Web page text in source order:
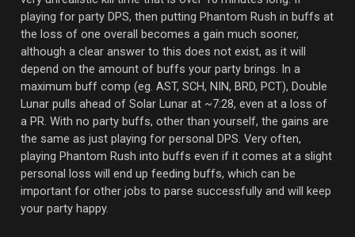
playing for party DPS, then putting Phantom Rush in buffs at
the loss of one overall becomes a gain much sooner,
although a clear answer to this does not exist, as it will
depend on the amount of buffs your party brings. In a
maximum buff comp (eg. AST, SCH, NIN, BRD, PCT), Double
Lunar pulls ahead of Solar Lunar at ~7:28, even at a loss of
a PR. With no party buffs, other than yourself, the gains are
the same as just playing for personal DPS. Very often,
playing Phantom Rush into buffs even if it comes at a slight
personal loss will end up feeding buffs, which can be
important for other jobs to parse successfully and will keep
your party happy.